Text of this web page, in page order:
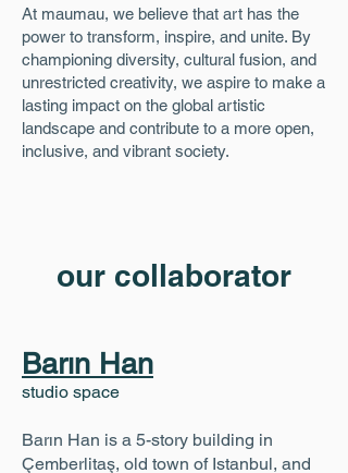
At maumau, we believe that art has the
power to transform, inspire, and unite. By
championing diversity, cultural fusion, and
unrestricted creativity, we aspire to make a
lasting impact on the global artistic
landscape and contribute to a more open,
inclusive, and vibrant society.
our collaborator
Barın Han
studio space
Barın Han is a 5-story building in
Çemberlitaş, old town of Istanbul, and